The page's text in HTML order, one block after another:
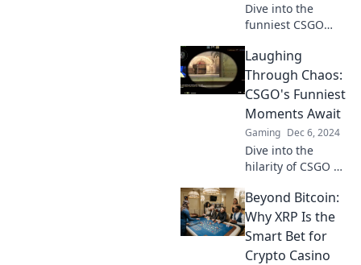
Dive into the
funniest CSGO
as we laugh
through crosshairs
and uncover
gaming hilarity
you won't want to
miss!
Laughing
Through Chaos:
CSGO's Funniest
Moments Await
Gaming Dec 6, 2024
Dive into the
hilarity of CSGO as
funniest moments
that will have you
laughing through
the chaos!
Beyond Bitcoin:
Why XRP Is the
Smart Bet for
Crypto Casino